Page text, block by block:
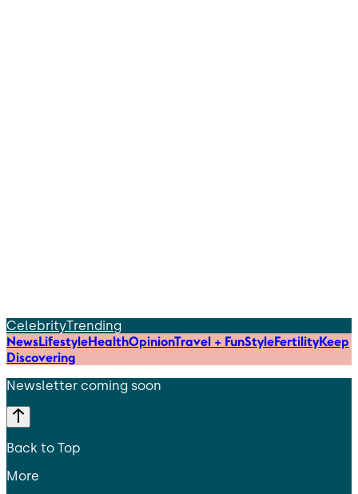
CelebrityTrending
NewsLifestyleHealthOpinionTravel + FunStyleFertilityKeep
Discovering
Newsletter coming soon
Back to Top
More